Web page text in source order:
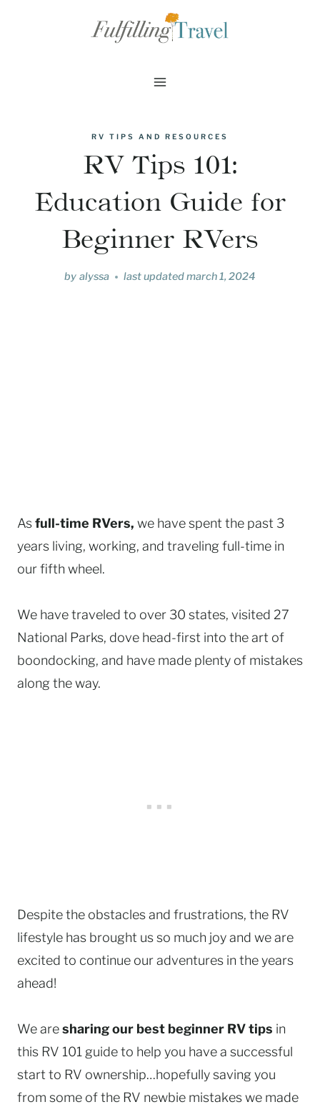
RV TIPS AND RESOURCES
RV Tips 101:
Education Guide for
Beginner RVers
by alyssa last updatedmarch 1, 2024
Asfull-time RVers, we have spent the past 3
years living, working, and traveling full-time in
our fifth wheel.
We have traveled to over 30 states, visited 27
National Parks, dove head-first into the art of
boondocking, and have made plenty of mistakes
along the way.
Despite the obstacles and frustrations, the RV
lifestyle has brought us so much joy and we are
excited to continue our adventures in the years
ahead!
We aresharing our best beginner RV tips in
this RV 101 guide to help you have a successful
start to RV ownership…hopefully saving you
from some of the RV newbie mistakes we made